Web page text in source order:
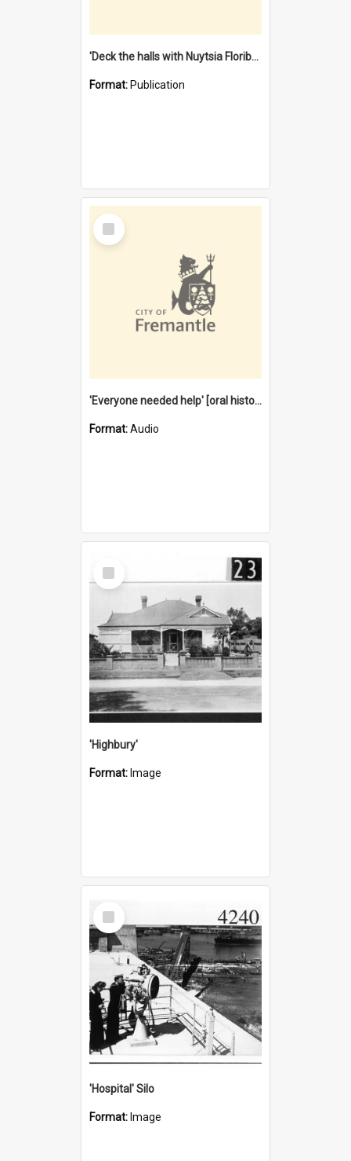
'Deck the halls with Nuytsia Floribunda' : Christmas in Fremantle
Format: Publication
Select
Item
'Everyone needed help' [oral history] / / interviewer: Margaret Howroyd
Format:Audio
Select
Item
'Highbury'
Format: Image
Select
Item
'Hospital' Silo
Format: Image